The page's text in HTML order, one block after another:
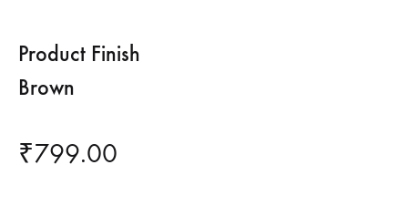
Product Finish
Brown
₹799.00